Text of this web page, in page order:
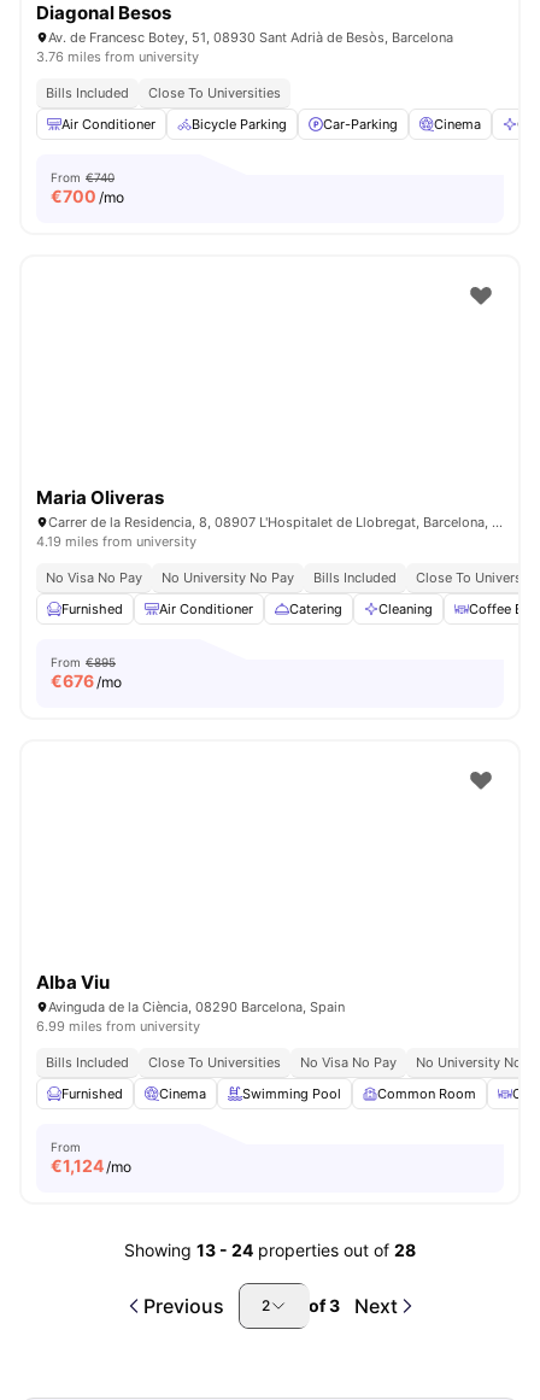
Diagonal Besos
Av. de Francesc Botey, 51, 08930 Sant Adrià de Besòs, Barcelona
3.76 miles from university
Bills Included
Close To Universities
Air Conditioner
Bicycle Parking Car-Parking Cinema
From €740
€700 /mo
Maria Oliveras
Carrer de la Residencia, 8, 08907 L'Hospitalet de Llobregat, Barcelona, Spain
4.19 miles from university
No Visa No Pay No University No Pay Bills Included
Close To University
Furnished
Air Conditioner Catering Cleaning Coffee Bar
From €895
€676/mo
Alba Viu
Avinguda de la Ciència, 08290 Barcelona, Spain
6.99 miles from university
Bills Included Close To Universities No Visa No Pay
No University No
Furnished
Cinema Swimming Pool Common Room
From
€1,124/mo
Showing 13 - 24 properties out of 28
Previous 2 of3 Next